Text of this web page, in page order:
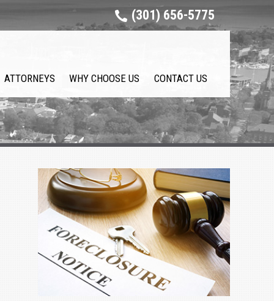
(301) 656-5775
ATTORNEYS WHY CHOOSE US CONTACT US